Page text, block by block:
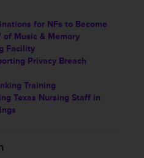
for NFs to Become
Music & Memory
Facility
Privacy Breach
Training
Texas Nursing Staff in